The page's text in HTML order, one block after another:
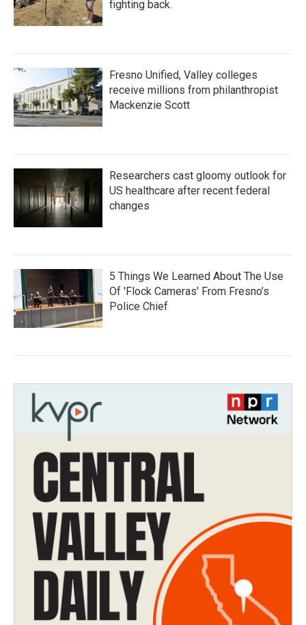
fighting back.
Fresno Unified, Valley colleges
receive millions from philanthropist
Mackenzie Scott
Researchers cast gloomy outlook for
US healthcare after recent federal
changes
5 Things We Learned About The Use
Of 'Flock Cameras' From Fresno’s
Police Chief